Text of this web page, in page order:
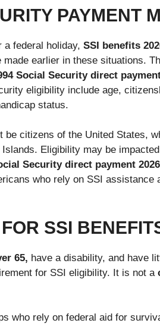
PAYMENT
a federal holiday, SSI benefits
made earlier in these situations.
Social Security direct
eligibility include age,
status.
be citizens of the United States,
Eligibility may be
Security direct payment 2026
who rely on SSI assistance
SSI
65, have a disability, and have
for SSI eligibility. It is not a
who rely on federal aid for